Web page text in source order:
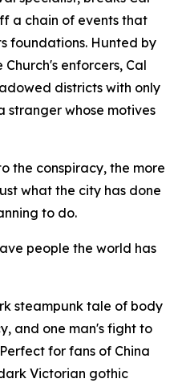
a chain of events that
foundations. Hunted by
enforcers, Cal
districts with only
stranger whose motives
the conspiracy, the more
what the city has done
to do.
people the world has
steampunk tale of body
and one man's fight to
for fans of China
Victorian gothic